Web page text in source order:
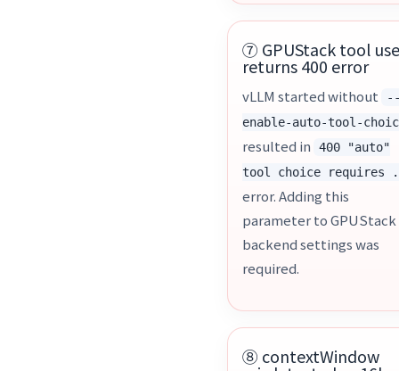
⑦ GPUStack tool
returns 400 error
vLLM started without
enable-auto-tool-
resulted in
400 "auto"
tool choice requires
error. Adding this
parameter to GPUStack
backend settings was
required.
⑧ contextWindow